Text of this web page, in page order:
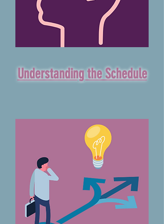
Understanding the Schedule